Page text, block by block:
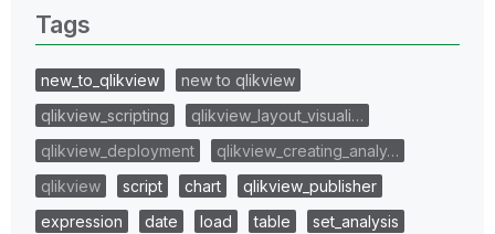
Tags
new_to_qlikview
new to qlikview
qlikview_scripting
qlikview_layout_visuali…
qlikview_deployment
qlikview_creating_analy…
qlikview
script chart
qlikview_publisher
expression
date load table
set_analysis